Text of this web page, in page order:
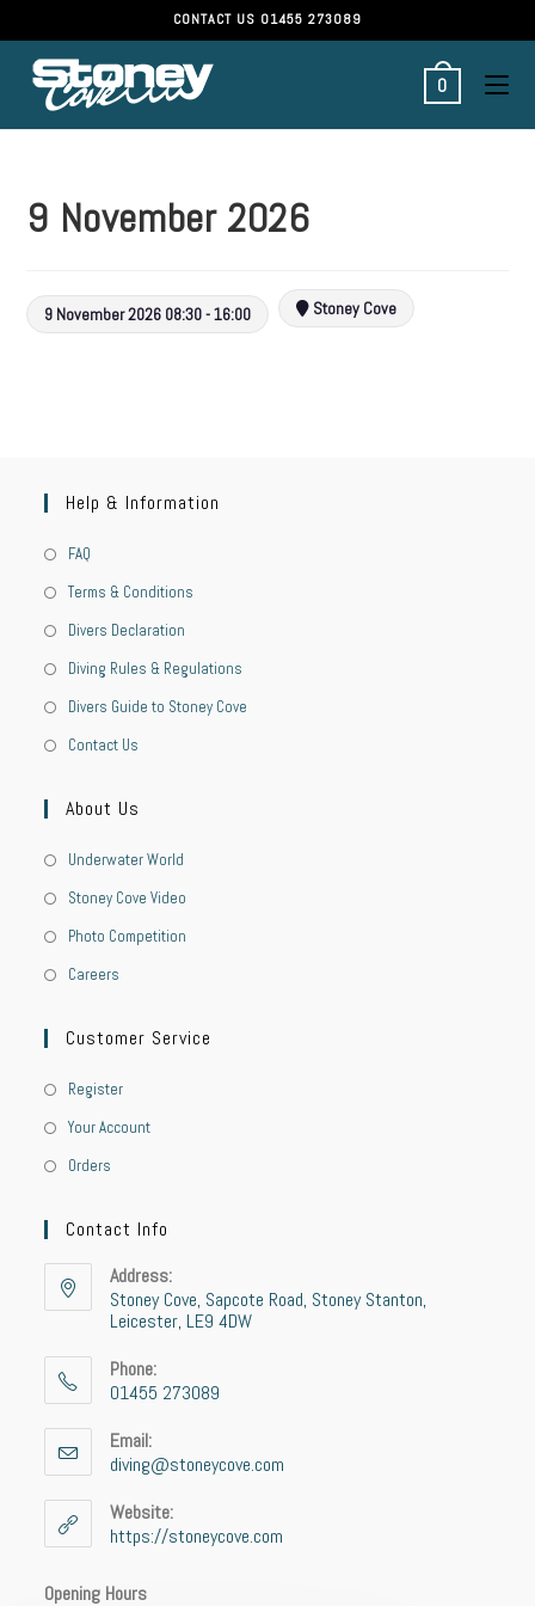
CONTACT US 01455 273089
0
9 November 2026
9 November 2026 08:30 - 16:00 Stoney Cove
Help & Information
FAQ
Terms & Conditions
Divers Declaration
Diving Rules & Regulations
Divers Guide to Stoney Cove
Contact Us
About Us
Underwater World
Stoney Cove Video
Photo Competition
Careers
Customer Service
Register
Your Account
Orders
Contact Info
Address:
Stoney Cove, Sapcote Road, Stoney Stanton,
Leicester, LE9 4DW
Phone:
01455 273089
Email:
diving@stoneycove.com
Website:
https://stoneycove.com
Opening Hours